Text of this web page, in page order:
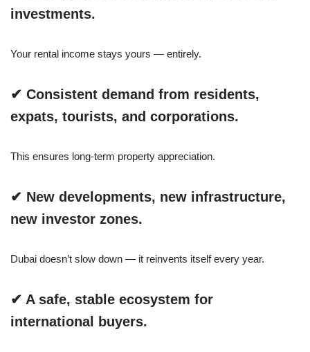
investments.
Your rental income stays yours — entirely.
✔ Consistent demand from residents,
expats, tourists, and corporations.
This ensures long-term property appreciation.
✔ New developments, new infrastructure,
new investor zones.
Dubai doesn’t slow down — it reinvents itself every year.
✔ A safe, stable ecosystem for
international buyers.